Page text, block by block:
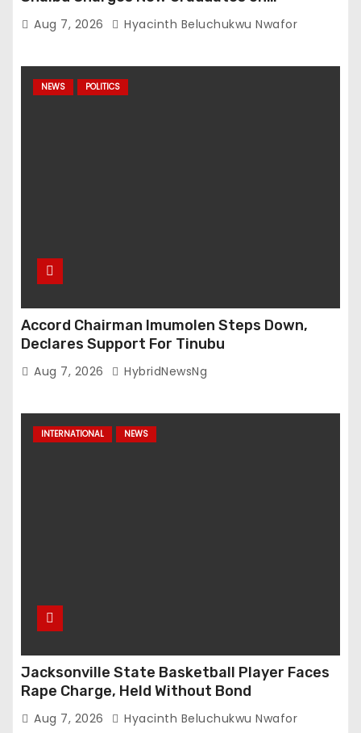
Professionalism
Aug 7, 2026 Hyacinth Beluchukwu Nwafor
NEWS POLITICS
Accord Chairman Imumolen Steps Down,
Declares Support For Tinubu
Aug 7, 2026 HybridNewsNg
INTERNATIONAL NEWS
Jacksonville State Basketball Player Faces
Rape Charge, Held Without Bond
Aug 7, 2026 Hyacinth Beluchukwu Nwafor